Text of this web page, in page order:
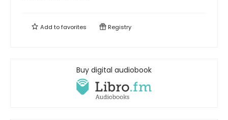
Add tofavorites Registry
Buy digital audiobook